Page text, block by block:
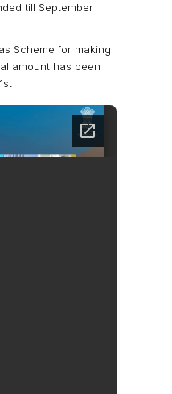
till September
Scheme for making
amount has been